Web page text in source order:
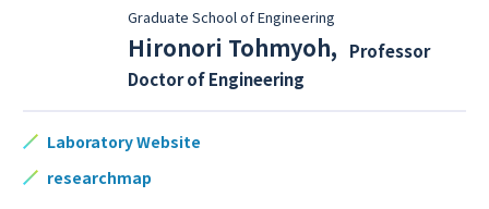
Graduate School of Engineering
Hironori Tohmyoh,
Professor
Doctor of Engineering
Laboratory Website
researchmap